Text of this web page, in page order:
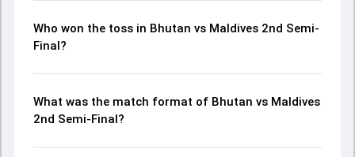
Who won the toss in Bhutan vs Maldives 2nd Semi-
Final?
What was the match format of Bhutan vs Maldives
2nd Semi-Final?